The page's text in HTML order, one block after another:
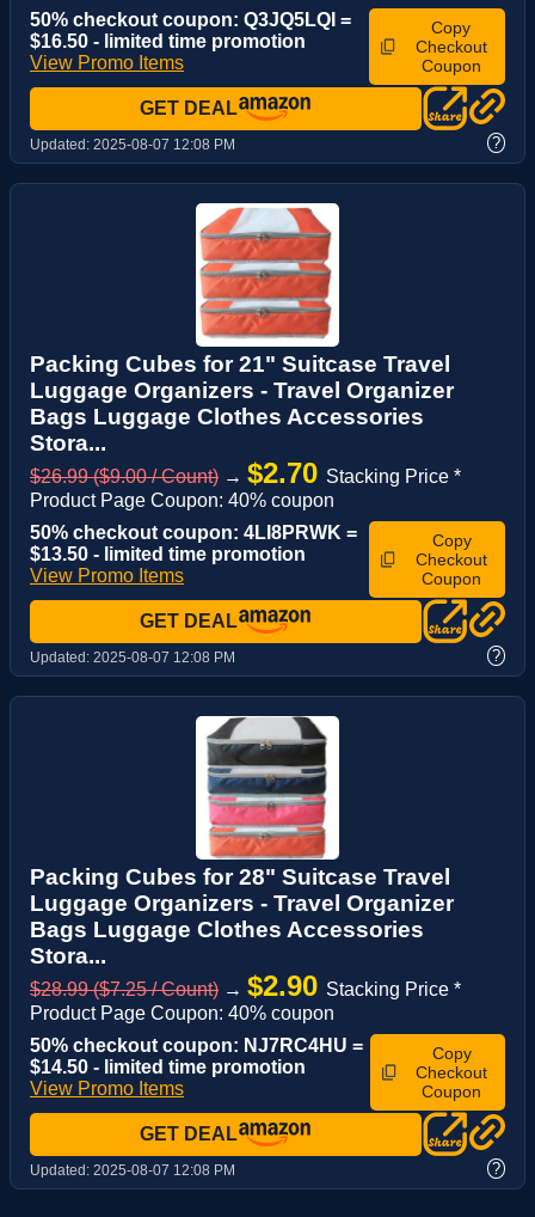
50% checkout coupon: Q3JQ5LQI =
$16.50 - limited time promotion
View Promo Items
Copy
Checkout
Coupon
GET DEAL
Updated: 2025-08-07 12:08 PM ?
Packing Cubes for 21" Suitcase Travel
Luggage Organizers - Travel Organizer
Bags Luggage Clothes Accessories
Stora...
$26.99 ($9.00 / Count) → $2.70 Stacking Price *
Product Page Coupon: 40% coupon
50% checkout coupon: 4LI8PRWK =
$13.50 - limited time promotion
View Promo Items
Copy
Checkout
Coupon
GET DEAL
Updated: 2025-08-07 12:08 PM ?
Packing Cubes for 28" Suitcase Travel
Luggage Organizers - Travel Organizer
Bags Luggage Clothes Accessories
Stora...
$28.99 ($7.25 / Count) → $2.90 Stacking Price *
Product Page Coupon: 40% coupon
50% checkout coupon: NJ7RC4HU =
$14.50 - limited time promotion
View Promo Items
Copy
Checkout
Coupon
GET DEAL
Updated: 2025-08-07 12:08 PM ?